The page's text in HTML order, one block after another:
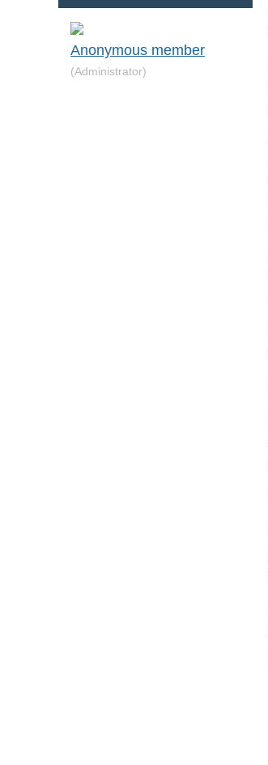
Anonymous member
(Administrator)